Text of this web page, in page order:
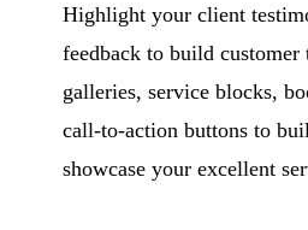
Highlight your client
feedback to build customer
galleries, service blocks,
call-to-action buttons to
showcase your excellent